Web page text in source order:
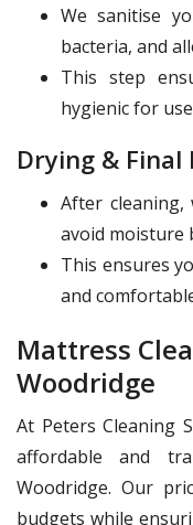
We sanitise
bacteria, and
This step
hygienic for
Drying & Final
After
avoid moisture
This ensures
and
Mattress
Woodridge
At Peters Cleaning
affordable and
Woodridge. Our
budgets while